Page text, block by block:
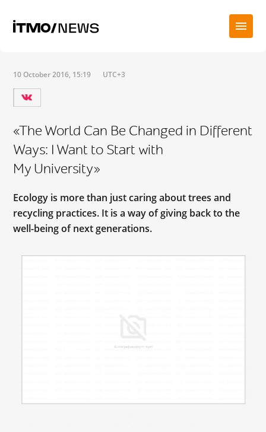
10 October 2016, 15:19 UTC+3
«The World Can Be Changed in Different
Ways: I Want to Start with
My University»
Ecology is more than just caring about trees and
recycling practices. It is a way of giving back to the
well-being of next generations.